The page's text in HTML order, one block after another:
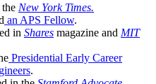
New York Times.
an APS Fellow.
in Shares magazine and MIT
Presidential Early Career
.